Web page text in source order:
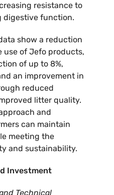
resistance to
digestive function.
show a reduction
use of Jefo products,
of up to 8%,
an improvement in
reduced
litter quality.
and
can maintain
meeting the
and sustainability.
Investment
Technical